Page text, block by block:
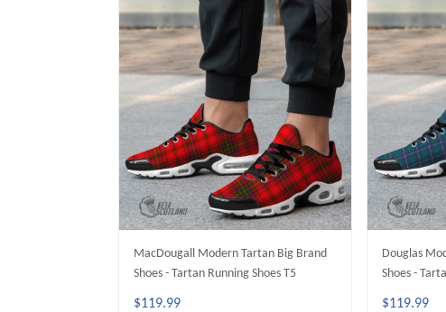
MacDougall Modern Tartan Big Brand
Shoes - Tartan Running Shoes T5
$119.99
Douglas
Shoes -
$119.99